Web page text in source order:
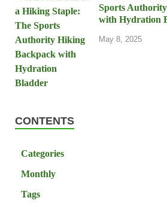
Sports
with Hydration
May 8, 2025
CONTENTS
Categories
Monthly
Tags